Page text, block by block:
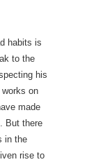
habits is
to the
his
on
made
But there
in the
rise to